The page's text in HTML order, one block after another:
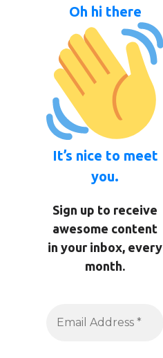
Oh hi there
It’s nice to meet
you.
Sign up to receive
awesome content
in your inbox, every
month.